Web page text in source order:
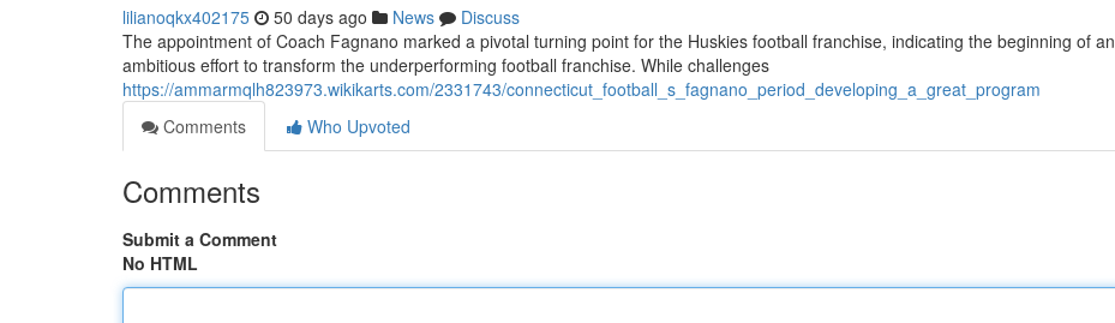
lilianoqkx402175 50 days ago News
Discuss
The appointment of Coach Fagnano marked a pivotal turning point for the Huskies football franchise, indicating the beginning of an
ambitious effort to transform the underperforming football franchise. While challenges
https://ammarmqlh823973.wikikarts.com/2331743/connecticut_football_s_fagnano_period_developing_a_great_program
Comments
Who Upvoted
Comments
Submit a Comment
No HTML